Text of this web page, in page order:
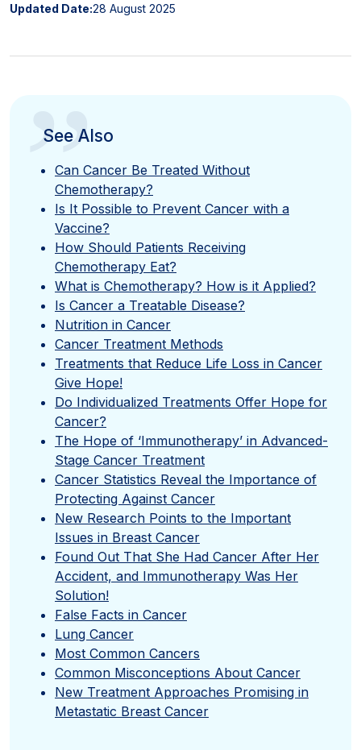
Updated Date:28 August 2025
”
See Also
Can Cancer Be Treated Without
Chemotherapy?
Is It Possible to Prevent Cancer with a
Vaccine?
How Should Patients Receiving
Chemotherapy Eat?
What is Chemotherapy? How is it Applied?
Is Cancer a Treatable Disease?
Nutrition in Cancer
Cancer Treatment Methods
Treatments that Reduce Life Loss in Cancer
Give Hope!
Do Individualized Treatments Offer Hope for
Cancer?
The Hope of ‘Immunotherapy’ in Advanced-
Stage Cancer Treatment
Cancer Statistics Reveal the Importance of
Protecting Against Cancer
New Research Points to the Important
Issues in Breast Cancer
Found Out That She Had Cancer After Her
Accident, and Immunotherapy Was Her
Solution!
False Facts in Cancer
Lung Cancer
Most Common Cancers
Common Misconceptions About Cancer
New Treatment Approaches Promising in
Metastatic Breast Cancer